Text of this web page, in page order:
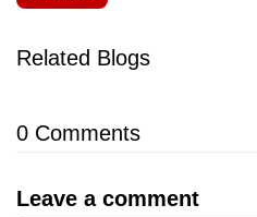
Related Blogs
0 Comments
Leave a comment